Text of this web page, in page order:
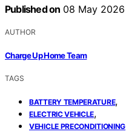
Published on 08 May 2026
AUTHOR
Charge Up Home Team
TAGS
BATTERY TEMPERATURE,
ELECTRIC VEHICLE,
VEHICLE PRECONDITIONING